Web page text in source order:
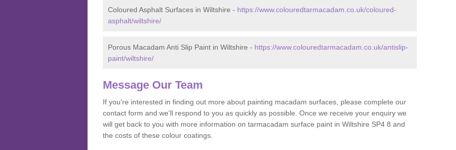
Coloured Asphalt Surfaces in Wiltshire - https://www.colouredtarmacadam.co.uk/coloured-
asphalt/wiltshire/
Porous Macadam Anti Slip Paint in Wiltshire - https://www.colouredtarmacadam.co.uk/antislip-
paint/wiltshire/
Message Our Team
If you're interested in finding out more about painting macadam surfaces, please complete our
contact form and we'll respond to you as quickly as possible. Once we receive your enquiry we
will get back to you with more information on tarmacadam surface paint in Wiltshire SP4 8 and
the costs of these colour coatings.